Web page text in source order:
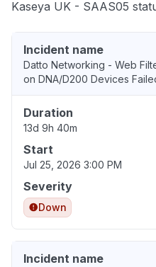
Kaseya UK - SAAS05
Incident name
Datto Networking - Web
on DNA/D200 Devices
Duration
13d 9h 40m
Start
Jul 25, 2026 3:00 PM
Severity
Down
Incident name